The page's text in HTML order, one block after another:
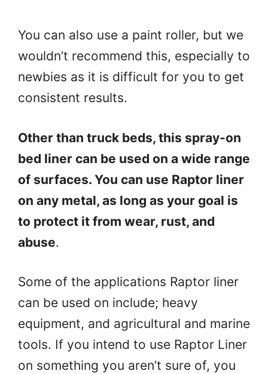
You can also use a paint roller, but we
wouldn’t recommend this, especially to
newbies as it is difficult for you to get
consistent results.
Other than truck beds, this spray-on
bed liner can be used on a wide range
of surfaces. You can use Raptor liner
on any metal, as long as your goal is
to protect it from wear, rust, and
abuse.
Some of the applications Raptor liner
can be used on include; heavy
equipment, and agricultural and marine
tools. If you intend to use Raptor Liner
on something you aren’t sure of, you